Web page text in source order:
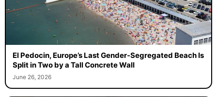
El Pedocin, Europe’s Last Gender-Segregated Beach Is
Split in Two by a Tall Concrete Wall
June 26, 2026